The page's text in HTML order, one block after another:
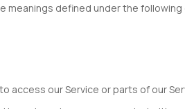
meanings defined under the
access our Service or parts of our